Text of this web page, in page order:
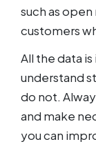
such as
customers
All the data
understand
do not.
and make
you can